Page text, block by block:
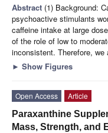
Abstract (1) Background:
psychoactive stimulants
caffeine intake at large
of the role of low to
inconsistent. Therefore, we
► Show Figures
Open Access
Article
Paraxanthine
Mass, Strength, and